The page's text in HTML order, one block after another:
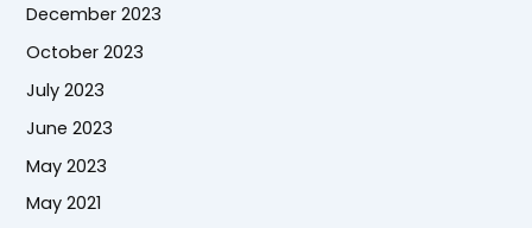
December 2023
October 2023
July 2023
June 2023
May 2023
May 2021